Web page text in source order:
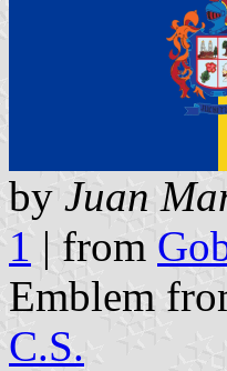
by Juan
1 | from
Emblem
C.S.